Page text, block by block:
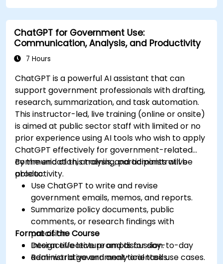
ChatGPT for Government Use:
Communication, Analysis, and Productivity
7 Hours
ChatGPT is a powerful AI assistant that can
support government professionals with drafting,
research, summarization, and task automation.
This instructor-led, live training (online or onsite)
is aimed at public sector staff with limited or no
prior experience using AI tools who wish to apply
ChatGPT effectively for government-related
communication, analysis, and administrative
productivity.
By the end of this training, participants will be
able to:
Use ChatGPT to write and revise
government emails, memos, and reports.
Summarize policy documents, public
comments, or research findings with
precision.
Design effective prompts for day-to-day
administrative and analytical tasks.
Format of the Course
Interactive lecture and discussion.
Real-world government-oriented use cases.